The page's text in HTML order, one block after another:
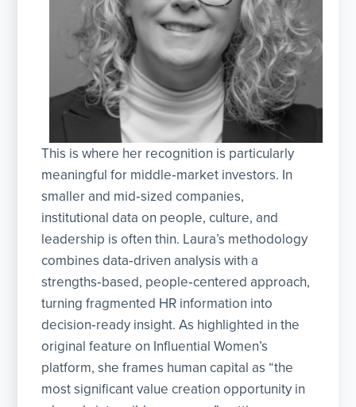
This is where her recognition is particularly
meaningful for middle‑market investors. In
smaller and mid‑sized companies,
institutional data on people, culture, and
leadership is often thin. Laura’s methodology
combines data‑driven analysis with a
strengths‑based, people‑centered approach,
turning fragmented HR information into
decision‑ready insight. As highlighted in the
original feature on Influential Women’s
platform, she frames human capital as “the
most significant value creation opportunity in